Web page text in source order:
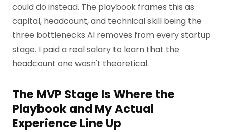
could do instead. The playbook frames this as
capital, headcount, and technical skill being the
three bottlenecks AI removes from every startup
stage. I paid a real salary to learn that the
headcount one wasn't theoretical.
The MVP Stage Is Where the
Playbook and My Actual
Experience Line Up